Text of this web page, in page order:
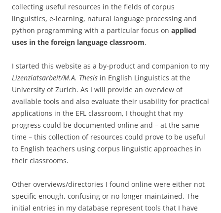
collecting useful resources in the fields of corpus
linguistics, e-learning, natural language processing and
python programming with a particular focus on applied
uses in the foreign language classroom.
I started this website as a by-product and companion to my
Lizenziatsarbeit/M.A. Thesis in English Linguistics at the
University of Zurich. As I will provide an overview of
available tools and also evaluate their usability for practical
applications in the EFL classroom, I thought that my
progress could be documented online and – at the same
time – this collection of resources could prove to be useful
to English teachers using corpus linguistic approaches in
their classrooms.
Other overviews/directories I found online were either not
specific enough, confusing or no longer maintained. The
initial entries in my database represent tools that I have